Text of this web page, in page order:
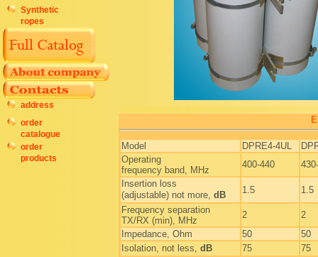
Synthetic
ropes
address
order
catalogue
order
products
Model DPRE4-4UL
Operating
frequency band, MHz
400-440
Insertion loss
(adjustable) not more, dB 1.5
1.5
Frequency separation
TX/RX (min), MHz
2
2
Impedance, Ohm
50
50
Isolation, not less, dB 75
75